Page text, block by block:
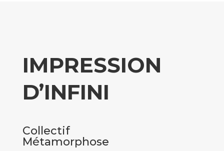
IMPRESSION
D’INFINI
Collectif
Métamorphose